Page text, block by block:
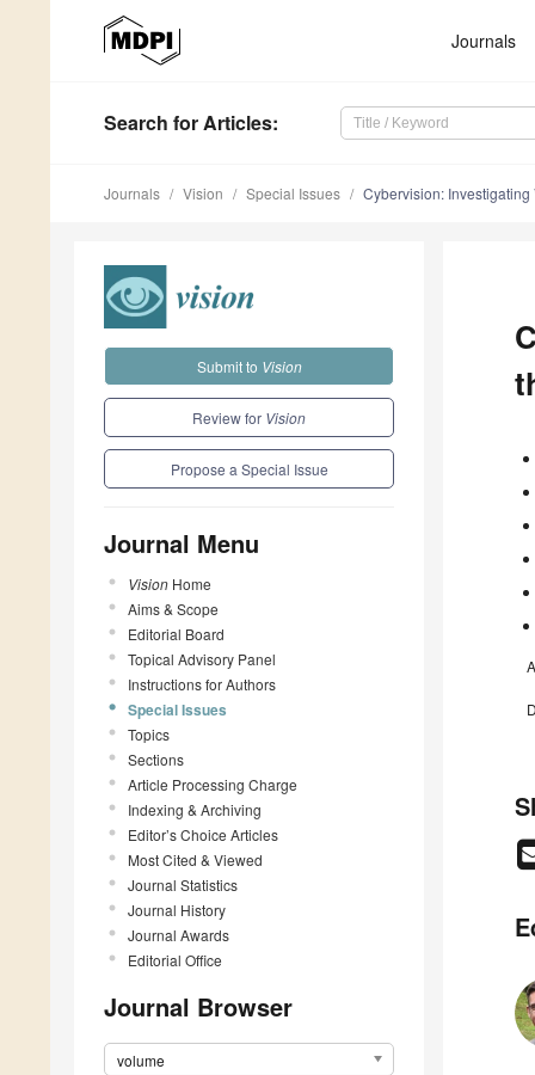
Journals
Search for Articles:
Journals Vision Special Issues Cybervision:
Submit to Vision
Review for Vision
Propose a Special Issue
Journal Menu
Vision Home
Aims & Scope
Editorial Board
Topical Advisory Panel
Instructions for Authors
Special Issues
Topics
Sections
Article Processing Charge
Indexing & Archiving
Editor’s Choice Articles
Most Cited & Viewed
Journal Statistics
Journal History
Journal Awards
Editorial Office
Journal Browser
volume